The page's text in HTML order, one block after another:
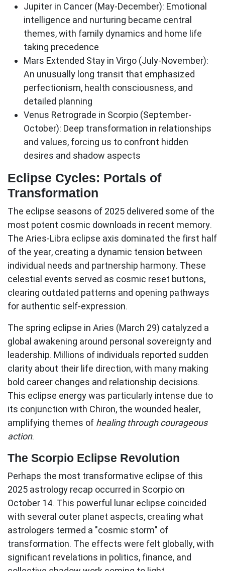
Jupiter in Cancer (May-December): Emotional
intelligence and nurturing became central
themes, with family dynamics and home life
taking precedence
Mars Extended Stay in Virgo (July-November):
An unusually long transit that emphasized
perfectionism, health consciousness, and
detailed planning
Venus Retrograde in Scorpio (September-
October): Deep transformation in relationships
and values, forcing us to confront hidden
desires and shadow aspects
Eclipse Cycles: Portals of
Transformation
The eclipse seasons of 2025 delivered some of the
most potent cosmic downloads in recent memory.
The Aries-Libra eclipse axis dominated the first half
of the year, creating a dynamic tension between
individual needs and partnership harmony. These
celestial events served as cosmic reset buttons,
clearing outdated patterns and opening pathways
for authentic self-expression.
The spring eclipse in Aries (March 29) catalyzed a
global awakening around personal sovereignty and
leadership. Millions of individuals reported sudden
clarity about their life direction, with many making
bold career changes and relationship decisions.
This eclipse energy was particularly intense due to
its conjunction with Chiron, the wounded healer,
amplifying themes of healing through courageous
action.
The Scorpio Eclipse Revolution
Perhaps the most transformative eclipse of this
2025 astrology recap occurred in Scorpio on
October 14. This powerful lunar eclipse coincided
with several outer planet aspects, creating what
astrologers termed a "cosmic storm" of
transformation. The effects were felt globally, with
significant revelations in politics, finance, and